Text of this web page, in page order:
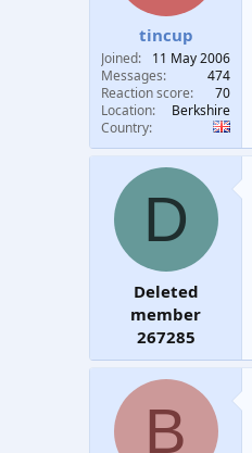
tincup
Joined
11 May 2006
Messages
474
Reaction score
70
Location
Berkshire
Country
D
Deleted
member
267285
B